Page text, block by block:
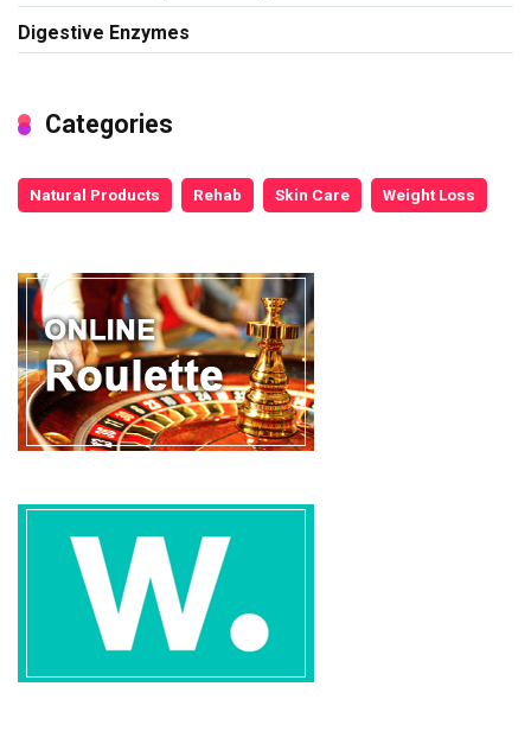
Digestive Enzymes
Categories
Natural Products Rehab Skin Care Weight Loss